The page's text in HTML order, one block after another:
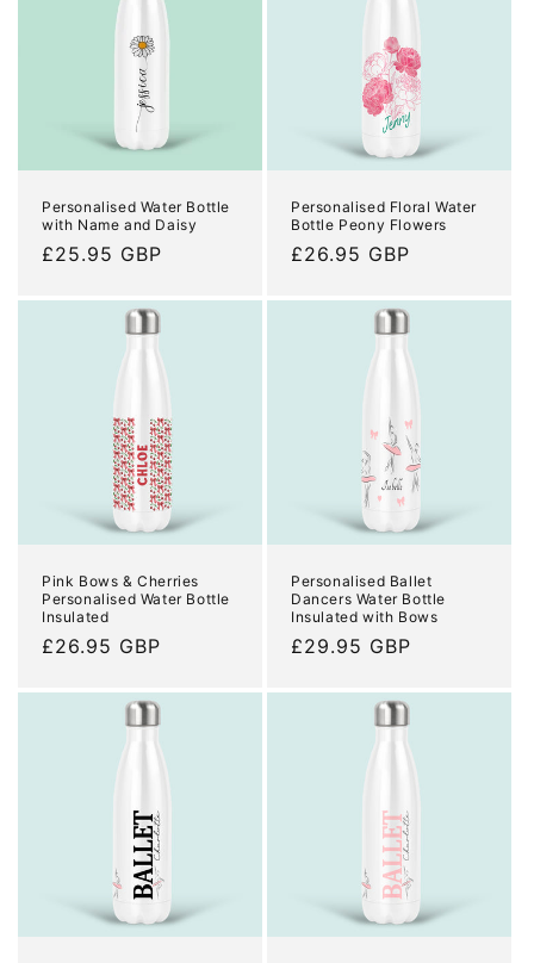
Personalised Water Bottle
with Name and Daisy
Regular
£25.95 GBP
Personalised Floral Water
Bottle Peony Flowers
Regular
£26.95 GBP
Pink Bows & Cherries
Personalised Water Bottle
Insulated
Regular
£26.95 GBP
Personalised Ballet
Dancers Water Bottle
Insulated with Bows
Regular
£29.95 GBP